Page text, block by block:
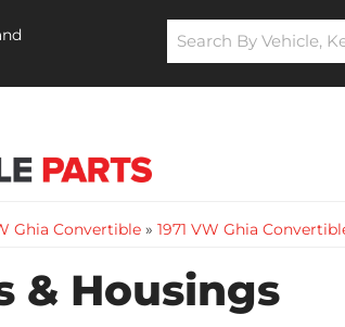
Ghia Convertible » 1971 VW Ghia
& Housings